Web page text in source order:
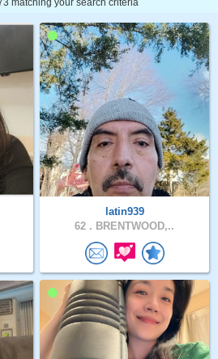
matching your search criteria
latin939
62 . BRENTWOOD,..